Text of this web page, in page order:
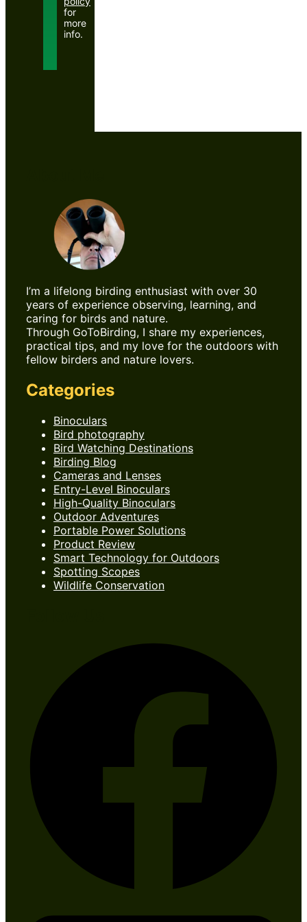
for
more
info.
I’m a lifelong birding enthusiast with over 30
years of experience observing, learning, and
caring for birds and nature.
Through GoToBirding, I share my experiences,
practical tips, and my love for the outdoors with
fellow birders and nature lovers.
Categories
Binoculars
Bird photography
Bird Watching Destinations
Birding Blog
Cameras and Lenses
Entry-Level Binoculars
High-Quality Binoculars
Outdoor Adventures
Portable Power Solutions
Product Review
Smart Technology for Outdoors
Spotting Scopes
Wildlife Conservation